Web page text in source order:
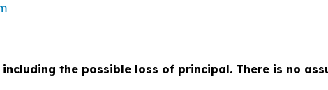
the possible loss of principal. There is no